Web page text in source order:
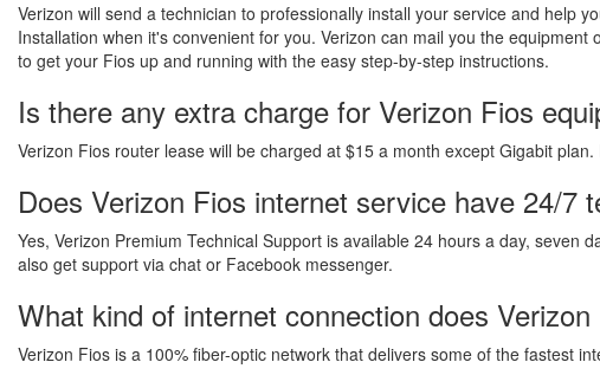
Verizon will send a technician to professionally install your service and help
Installation when it's convenient for you. Verizon can mail you the
to get your Fios up and running with the easy step-by-step instructions.
Is there any extra charge for Verizon Fios
Verizon Fios router lease will be charged at $15 a month except Gigabit
Does Verizon Fios internet service have 24/7
Yes, Verizon Premium Technical Support is available 24 hours a day, seven
also get support via chat or Facebook messenger.
What kind of internet connection does
Verizon Fios is a 100% fiber-optic network that delivers some of the fastest